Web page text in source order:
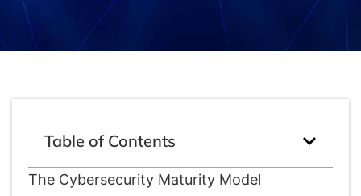
Table of Contents
The Cybersecurity Maturity Model